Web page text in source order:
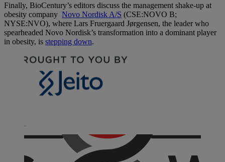
Finally, BioCentury’s editors discuss the management shake-up at
obesity company Novo Nordisk A/S (CSE:NOVO B;
NYSE:NVO), where Lars Fruergaard Jørgensen, the leader who
spearheaded Novo Nordisk’s transformation into a dominant player
in obesity, is stepping down.